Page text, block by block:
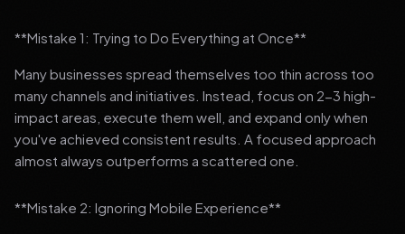
**Mistake 1: Trying to Do Everything at Once**
Many businesses spread themselves too thin across too
many channels and initiatives. Instead, focus on 2-3 high-
impact areas, execute them well, and expand only when
you've achieved consistent results. A focused approach
almost always outperforms a scattered one.
**Mistake 2: Ignoring Mobile Experience**